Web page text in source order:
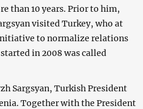
than 10 years. Prior to him,
visited Turkey, who at
to normalize relations
in 2008 was called
Sargsyan, Turkish President
Together with the President